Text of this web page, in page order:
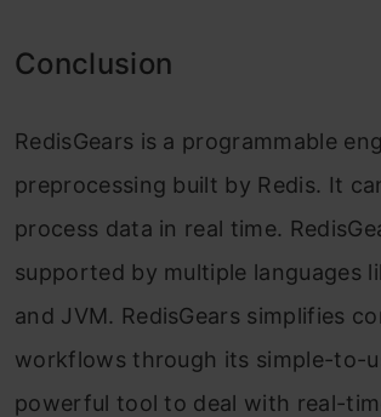
Conclusion
RedisGears is a programmable
preprocessing built by Redis. It
process data in real time.
supported by multiple languages
and JVM. RedisGears simplifies
workflows through its simple-to-
powerful tool to deal with real-